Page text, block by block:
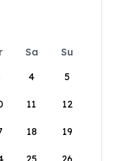
Sa
Su
4 5
11 12
18 19